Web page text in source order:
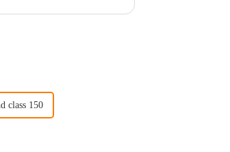
class 150